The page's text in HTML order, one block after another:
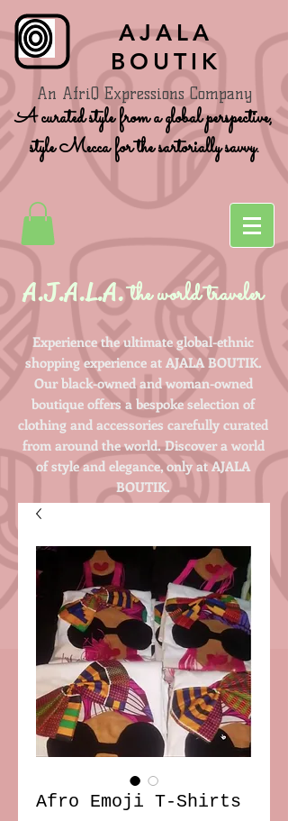
A curated style from a global perspective,
style Mecca for the sartorially savvy.
AJALA
BOUTIK
An AfriQ Expressions Company
A.J.A.L.A.the world traveler
Experience the ultimate global-ethnic
shopping experience at AJALA BOUTIK.
Our black-owned and woman-owned
boutique offers a bespoke selection of
clothing and accessories carefully curated
from around the world. Discover a world
of style and elegance, only at AJALA
BOUTIK.
Login/Sign up
Afro Emoji T-Shirts